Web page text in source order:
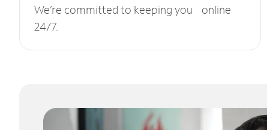
We’re committed to keeping you online
24/7.